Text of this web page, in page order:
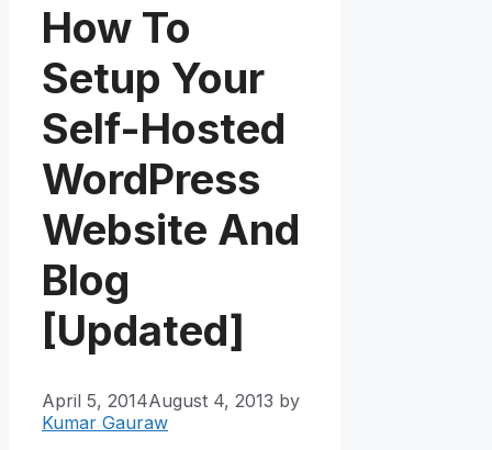
How To
Setup Your
Self-Hosted
WordPress
Website And
Blog
[Updated]
April 5, 2014August 4, 2013 by
Kumar Gauraw